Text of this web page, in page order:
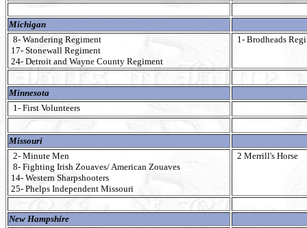
Michigan
8- Wandering Regiment
17- Stonewall Regiment
24- Detroit and Wayne County Regiment
1- Brodheads
Minnesota
1- First Volunteers
Missouri
2- Minute Men
8- Fighting Irish Zouaves/ American Zouaves
14- Western Sharpshooters
25- Phelps Independent Missouri
2 Merrill's Horse
New Hampshire